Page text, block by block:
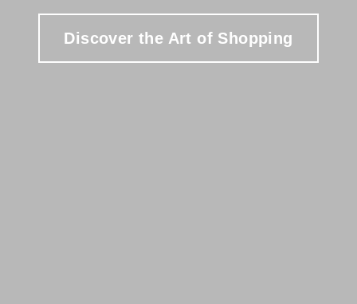
Discover the Art of Shopping